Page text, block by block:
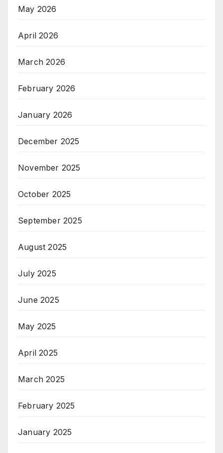
May 2026
April 2026
March 2026
February 2026
January 2026
December 2025
November 2025
October 2025
September 2025
August 2025
July 2025
June 2025
May 2025
April 2025
March 2025
February 2025
January 2025